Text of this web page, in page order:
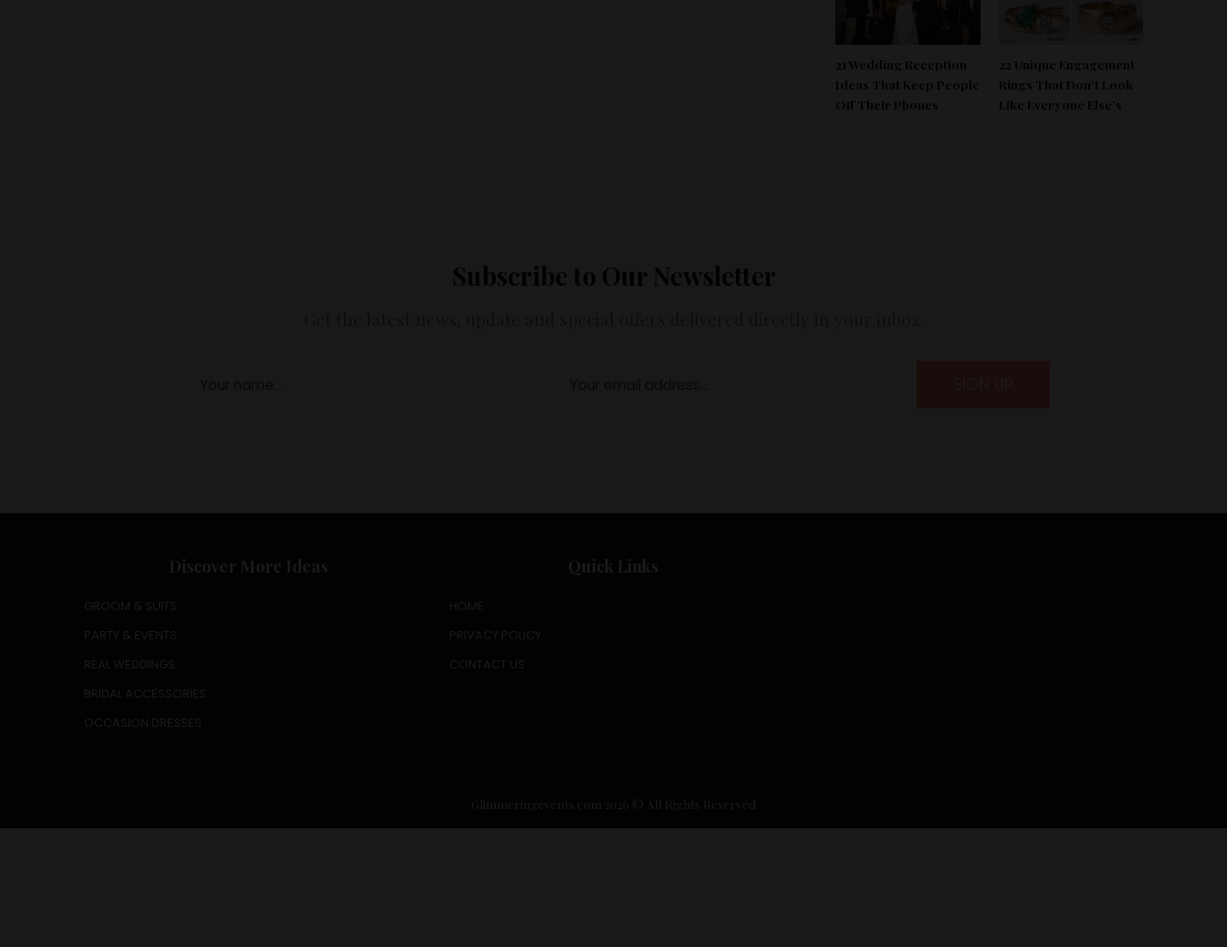
21 Wedding Reception
Ideas That Keep People
Off Their Phones
22 Unique Engagement
Rings That Don’t Look
Like Everyone Else’s
Discover More Ideas
GROOM & SUITS
PARTY & EVENTS
REAL WEDDINGS
BRIDAL ACCESSORIES
OCCASION DRESSES
Quick Links
HOME
PRIVACY POLICY
CONTACT US
Glimmeringevents.com 2026 © All Rights Reserved